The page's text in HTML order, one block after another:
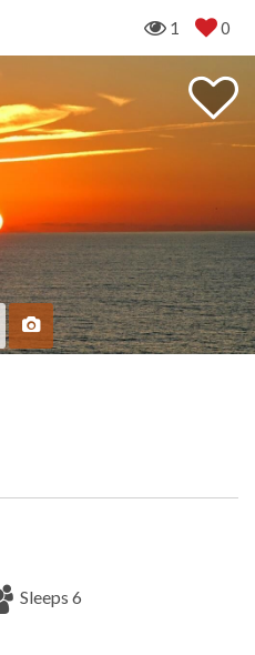
1 0
Sleeps 6